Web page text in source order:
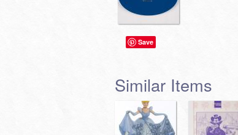
Save
Similar Items